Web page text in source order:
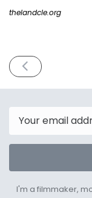
thelandcle.org
PREVIOUS
ISSUE
2023
I'm a filmmaker,